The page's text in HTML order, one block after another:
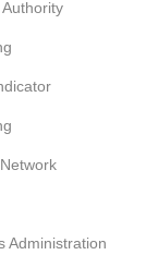
Administration